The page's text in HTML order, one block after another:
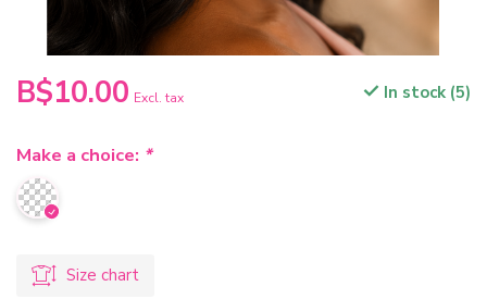
B$10.00 Excl. tax In stock (5)
Make a choice: *
Size chart